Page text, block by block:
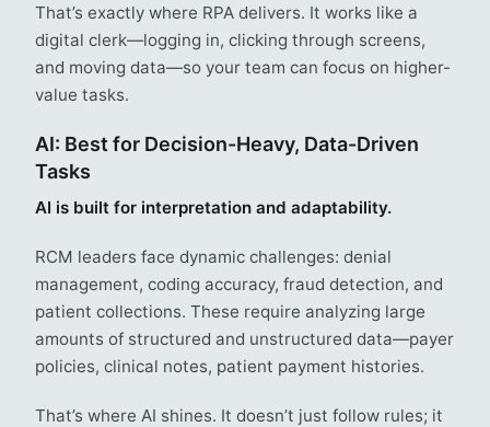
That’s exactly where RPA delivers. It works like a
digital clerk—logging in, clicking through screens,
and moving data—so your team can focus on higher-
value tasks.
AI: Best for Decision-Heavy, Data-Driven
Tasks
AI is built for interpretation and adaptability.
RCM leaders face dynamic challenges: denial
management, coding accuracy, fraud detection, and
patient collections. These require analyzing large
amounts of structured and unstructured data—payer
policies, clinical notes, patient payment histories.
That’s where AI shines. It doesn’t just follow rules; it